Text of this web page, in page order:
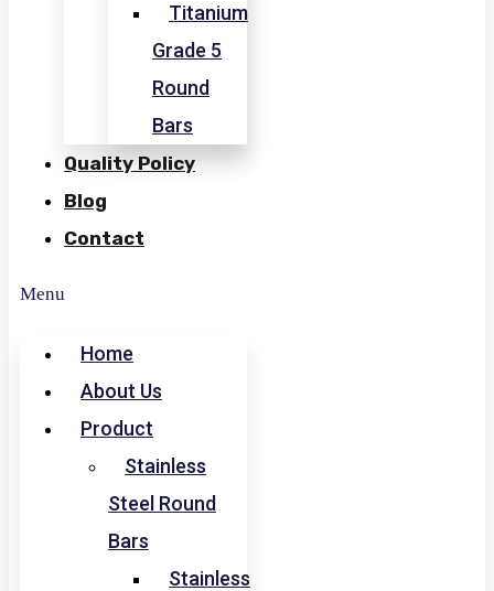
Titanium
Grade 5
Round
Bars
Quality Policy
Blog
Contact
Menu
Home
About Us
Product
Stainless
Steel Round
Bars
Stainless